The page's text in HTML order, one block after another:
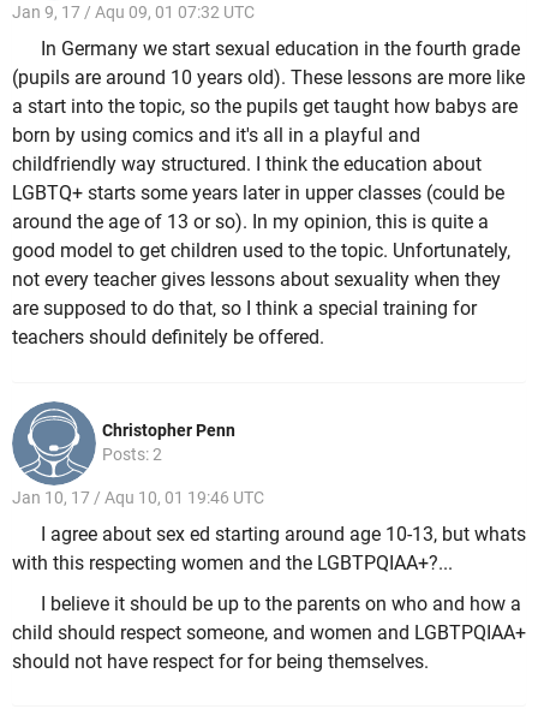
Jan 9, 17 / Aqu 09, 01 07:32 UTC
In Germany we start sexual education in the fourth grade
(pupils are around 10 years old). These lessons are more like
a start into the topic, so the pupils get taught how babys are
born by using comics and it's all in a playful and
childfriendly way structured. I think the education about
LGBTQ+ starts some years later in upper classes (could be
around the age of 13 or so). In my opinion, this is quite a
good model to get children used to the topic. Unfortunately,
not every teacher gives lessons about sexuality when they
are supposed to do that, so I think a special training for
teachers should definitely be offered.
Christopher Penn
Posts: 2
Jan 10, 17 / Aqu 10, 01 19:46 UTC
I agree about sex ed starting around age 10-13, but whats
with this respecting women and the LGBTPQIAA+?...
I believe it should be up to the parents on who and how a
child should respect someone, and women and LGBTPQIAA+
should not have respect for for being themselves.